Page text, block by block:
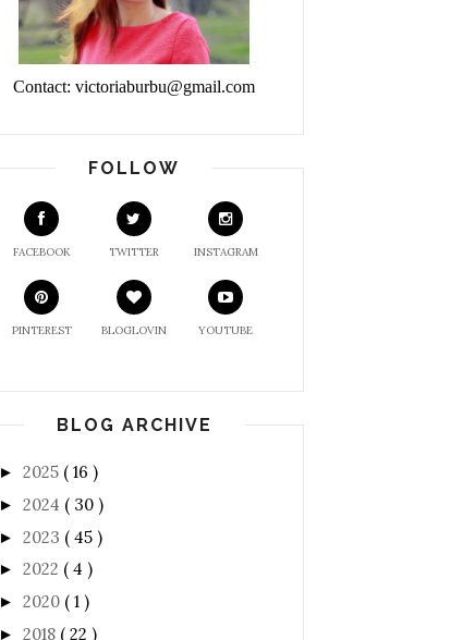
Contact: victoriaburbu@gmail.com
FOLLOW
FACEBOOK TWITTER INSTAGRAM
PINTEREST BLOGLOVIN YOUTUBE
BLOG ARCHIVE
► 2025 ( 16 )
► 2024 ( 30 )
► 2023 ( 45 )
► 2022 ( 4 )
► 2020 ( 1 )
► 2018 ( 22 )